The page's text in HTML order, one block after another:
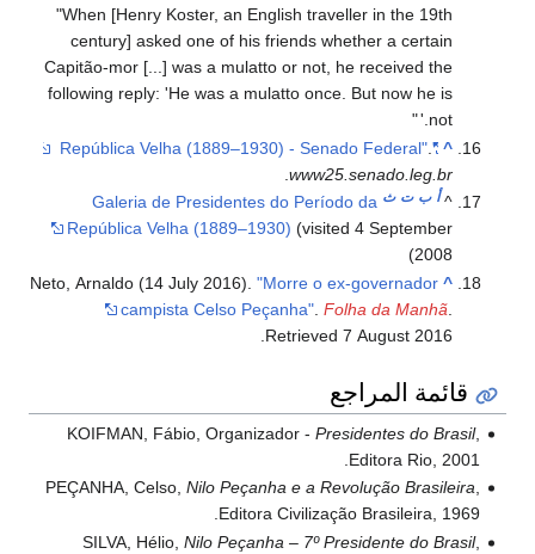
When [Henry Koster, an English traveller in the 19th
century] asked one of his friends whether a certain
Capitão-mor [...] was a mulatto or not, he received the
following reply: 'He was a mulatto once. But now he is
not.'
^
"República Velha (1889–1930) - Senado Federal"
.
www25.senado.leg.br
.
^أ ب ت ث Galeria de Presidentes do Período da
República Velha (1889–1930) (visited 4 September
2008)
^
Neto, Arnaldo (14 July 2016)."Morre o ex-governador
campista Celso Peçanha" .Folha da Manhã
Retrieved7 August 2016
قائمة المراجع
KOIFMAN, Fábio, Organizador - Presidentes do Brasil,
Editora Rio, 2001.
PEÇANHA, Celso, Nilo Peçanha e a Revolução Brasileira,
Editora Civilização Brasileira, 1969.
SILVA, Hélio, Nilo Peçanha – 7º Presidente do Brasil,